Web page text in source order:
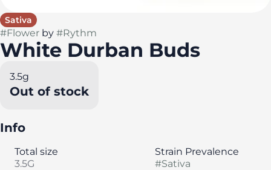
Sativa
#Flower by #Rythm
White Durban Buds
3.5g
Out of stock
Info
Total size
3.5G
Strain Prevalence
#Sativa